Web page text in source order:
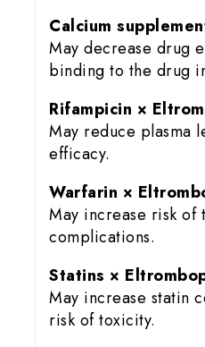
Calcium
May decrease drug
binding to the drug
Rifampicin ×
May reduce plasma
efficacy.
Warfarin ×
May increase risk of
complications.
Statins ×
May increase statin
risk of toxicity.